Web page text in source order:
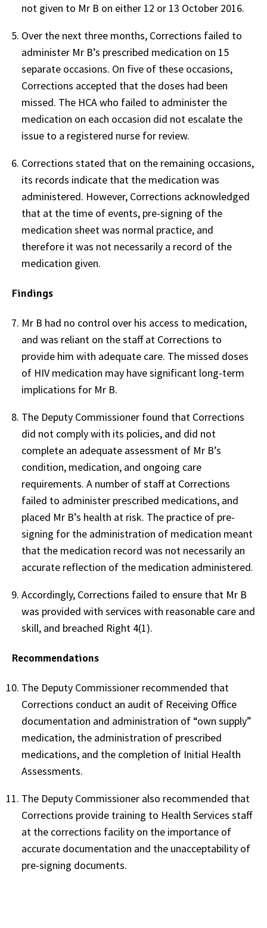
not given to Mr B on either 12 or 13 October 2016.
Over the next three months, Corrections failed to
administer Mr B’s prescribed medication on 15
separate occasions. On five of these occasions,
Corrections accepted that the doses had been
missed. The HCA who failed to administer the
medication on each occasion did not escalate the
issue to a registered nurse for review.
Corrections stated that on the remaining occasions,
its records indicate that the medication was
administered. However, Corrections acknowledged
that at the time of events, pre-signing of the
medication sheet was normal practice, and
therefore it was not necessarily a record of the
medication given.
Findings
Mr B had no control over his access to medication,
and was reliant on the staff at Corrections to
provide him with adequate care. The missed doses
of HIV medication may have significant long-term
implications for Mr B.
The Deputy Commissioner found that Corrections
did not comply with its policies, and did not
complete an adequate assessment of Mr B’s
condition, medication, and ongoing care
requirements. A number of staff at Corrections
failed to administer prescribed medications, and
placed Mr B’s health at risk. The practice of pre-
signing for the administration of medication meant
that the medication record was not necessarily an
accurate reflection of the medication administered.
Accordingly, Corrections failed to ensure that Mr B
was provided with services with reasonable care and
skill, and breached Right 4(1).
Recommendations
The Deputy Commissioner recommended that
Corrections conduct an audit of Receiving Office
documentation and administration of “own supply”
medication, the administration of prescribed
medications, and the completion of Initial Health
Assessments.
The Deputy Commissioner also recommended that
Corrections provide training to Health Services staff
at the corrections facility on the importance of
accurate documentation and the unacceptability of
pre-signing documents.